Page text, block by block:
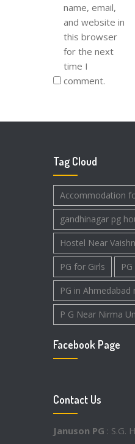
name, email,
and website in
this browser
for the next
time I
comment.
Tag Cloud
Accommodation
gandhinagar pg
Hostel Near
PG for Girls
PG in Ahmedabad
P G Near Nirma
Facebook Page
Contact Us
Januson PG : S.G.